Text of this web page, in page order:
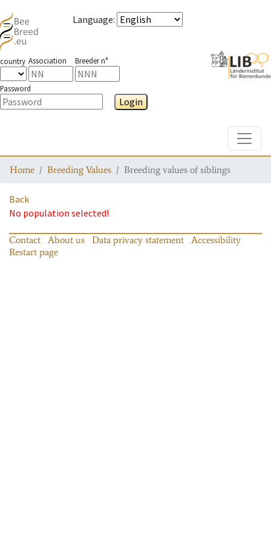
Language:
country Association Breeder n°
Password
Login
Home Breeding Values Breeding values of siblings
Back
No population selected!
Contact About us Data privacy statement
Accessibility
Restart page